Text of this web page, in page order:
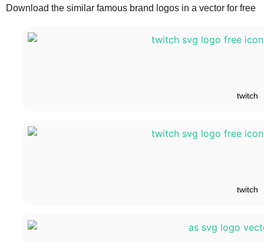
Download the similar famous brand logos in a vector for free
twitch
twitch